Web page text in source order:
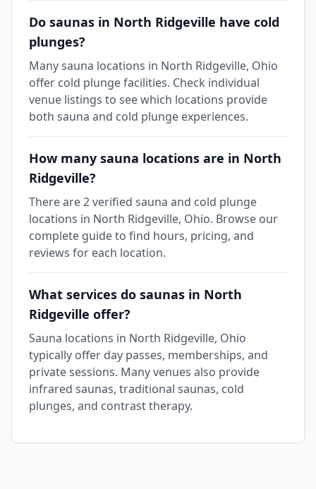
Do saunas in North Ridgeville have cold
plunges?
Many sauna locations in North Ridgeville, Ohio
offer cold plunge facilities. Check individual
venue listings to see which locations provide
both sauna and cold plunge experiences.
How many sauna locations are in North
Ridgeville?
There are 2 verified sauna and cold plunge
locations in North Ridgeville, Ohio. Browse our
complete guide to find hours, pricing, and
reviews for each location.
What services do saunas in North
Ridgeville offer?
Sauna locations in North Ridgeville, Ohio
typically offer day passes, memberships, and
private sessions. Many venues also provide
infrared saunas, traditional saunas, cold
plunges, and contrast therapy.